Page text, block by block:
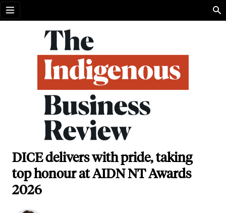
Open menu
DICE delivers with pride, taking
top honour at AIDN NT Awards
2026